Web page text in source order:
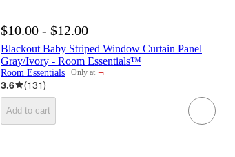
$10.00 - $12.00
Blackout Baby Striped Window Curtain Panel
Gray/Ivory - Room Essentials™
Room Essentials Only at
target
¬
3.6
(131)
Add to cart